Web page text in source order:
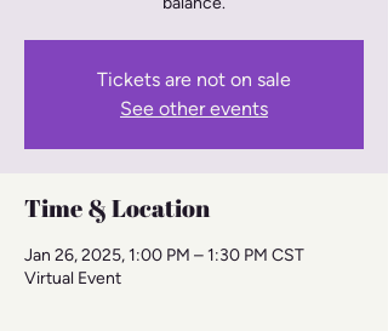
Tickets are not on sale
See other events
Time & Location
Jan 26, 2025, 1:00 PM – 1:30 PM CST
Virtual Event